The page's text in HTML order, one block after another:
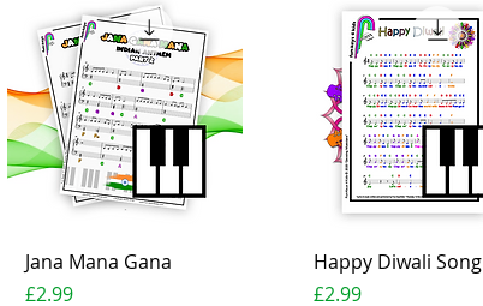
Quick View
Jana Mana Gana
Price
£2.99
Quick View
Happy Diwali Song
Price
£2.99